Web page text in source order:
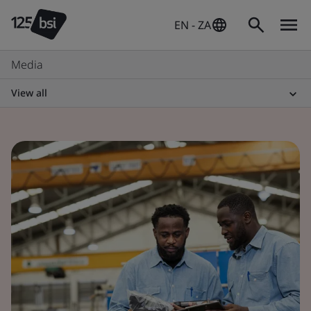
EN - ZA
Media
View all